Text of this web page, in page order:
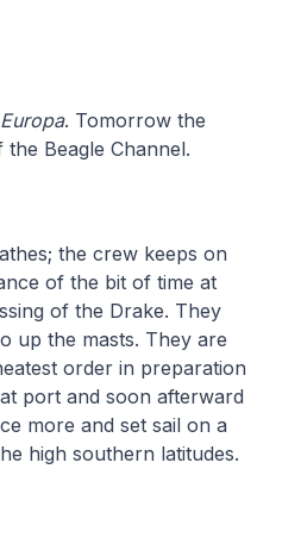
Europa. Tomorrow the
Beagle Channel.
the crew keeps on
of the bit of time at
of the Drake. They
up the masts. They are
order in preparation
port and soon afterward
more and set sail on a
high southern latitudes.